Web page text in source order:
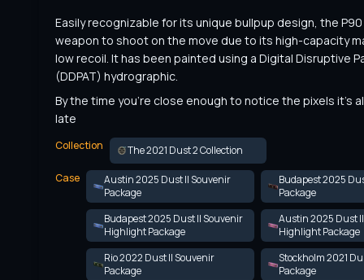
Easily recognizable for its unique bullpup design, the
weapon to shoot on the move due to its high-capacity
low recoil. It has been painted using a Digital Disruptive
(DDPAT) hydrographic.
By the time you're close enough to notice the pixels it's
late
Collection
The 2021 Dust 2 Collection
Case
Austin 2025 Dust II Souvenir
Package
Budapest 2025
Package
Budapest 2025 Dust II Souvenir
Highlight Package
Austin 2025 Dust
Highlight Package
Rio 2022 Dust II Souvenir
Package
Stockholm 2021
Package